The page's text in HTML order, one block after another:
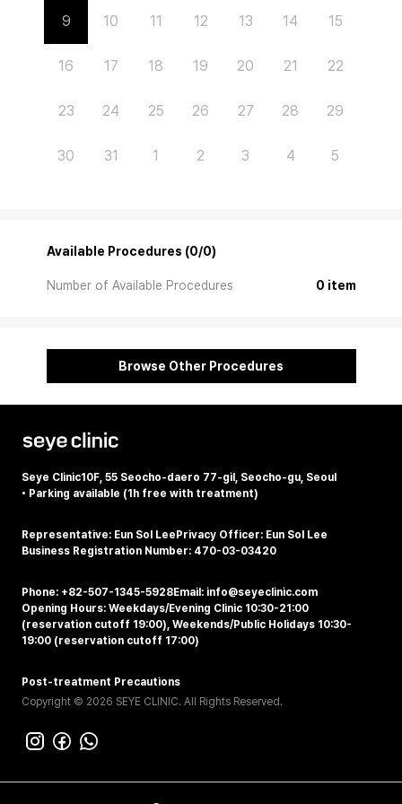
9 10 11 12 13 14 15
16 17 18 19 20 21 22
23 24 25 26 27 28 29
30 31 1 2 3 4 5
Available Procedures (0/0)
Number of Available Procedures 0 item
Browse Other Procedures
Seye Clinic10F, 55 Seocho-daero 77-gil, Seocho-gu, Seoul
• Parking available (1h free with treatment)
Representative: Eun Sol Lee Privacy Officer: Eun Sol Lee
Business Registration Number: 470-03-03420
Phone: +82-507-1345-5928Email: info@seyeclinic.com
Opening Hours: Weekdays/Evening Clinic 10:30-21:00
(reservation cutoff 19:00), Weekends/Public Holidays 10:30-
19:00 (reservation cutoff 17:00)
Post-treatment Precautions
Copyright © 2026 SEYE CLINIC. All Rights Reserved.